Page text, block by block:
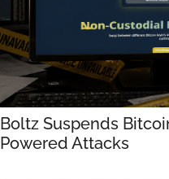
Boltz Suspends
Powered Attacks